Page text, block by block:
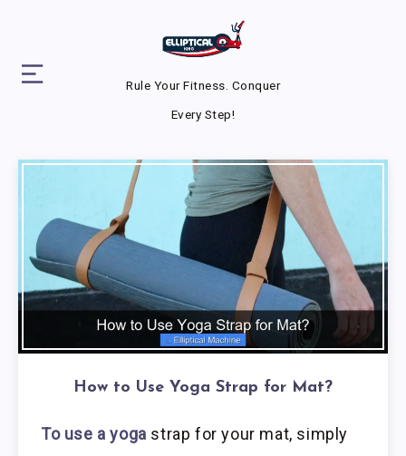
Rule Your Fitness. Conquer
Every Step!
How to Use Yoga Strap for Mat?
To use a yoga strap for your mat, simply